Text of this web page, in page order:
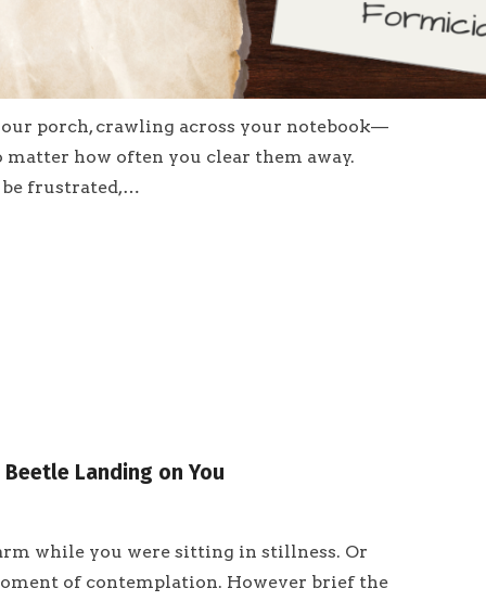
porch, crawling across your notebook—
matter how often you clear them away.
frustrated,…
Landing on You
while you were sitting in stillness. Or
of contemplation. However brief the